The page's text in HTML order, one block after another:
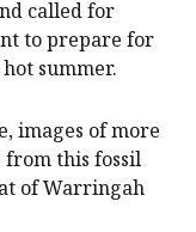
called for
to prepare for
summer.
images of more
this fossil
of Warringah